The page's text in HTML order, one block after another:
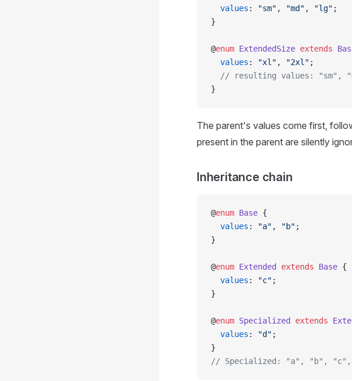
  values
: "sm" , "md" , "lg" ;
}
@enum ExtendedSize extends
  values
: "xl" , "2xl" ;
// resulting values: "sm",
}
The parent's values come first,
present in the parent are silently
Inheritance chain
@enum Base {
  values
: "a" , "b" ;
}
@enum Extended extends Base {
  values
: "c" ;
}
@enum Specialized extends
  values
: "d" ;
}
// Specialized: "a", "b",